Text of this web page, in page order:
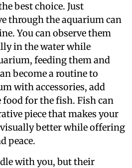
best choice. Just
through the aquarium can
You can observe them
in the water while
feeding them and
become a routine to
with accessories, add
for the fish. Fish can
piece that makes your
better while offering
peace.
with you, but their